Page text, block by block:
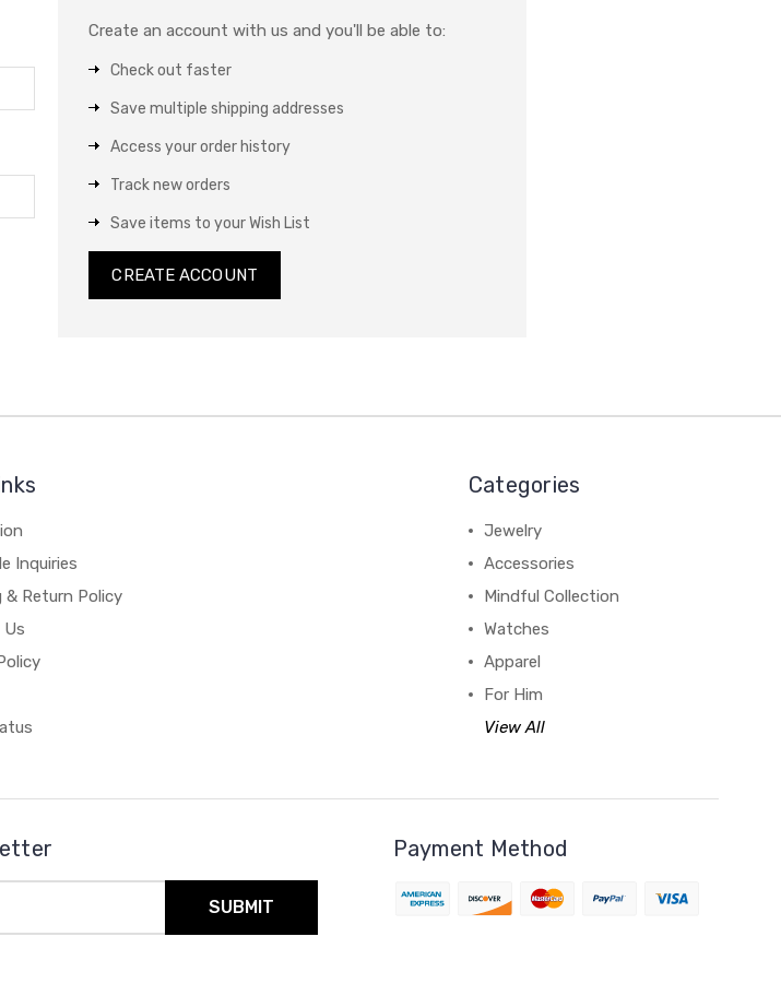
Create an account with us and you'll be able to:
Check out faster
Save multiple shipping addresses
Access your order history
Track new orders
Save items to your Wish List
CREATE ACCOUNT
Inquiries
& Return Policy
Categories
Jewelry
Accessories
Mindful Collection
Watches
Apparel
For Him
View All
Payment Method